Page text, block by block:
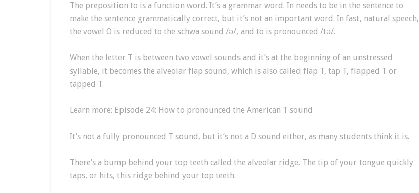
The preposition to is a function word. It’s a grammar word. In needs to be in the sentence to
make the sentence grammatically correct, but it’s not an important word. In fast, natural speech,
the vowel O is reduced to the schwa sound /ə/, and to is pronounced /tə/.
When the letter T is between two vowel sounds and it’s at the beginning of an unstressed
syllable, it becomes the alveolar flap sound, which is also called flap T, tap T, flapped T or
tapped T.
Learn more: Episode 24: How to pronounced the American T sound
It’s not a fully pronounced T sound, but it’s not a D sound either, as many students think it is.
There’s a bump behind your top teeth called the alveolar ridge. The tip of your tongue quickly
taps, or hits, this ridge behind your top teeth.